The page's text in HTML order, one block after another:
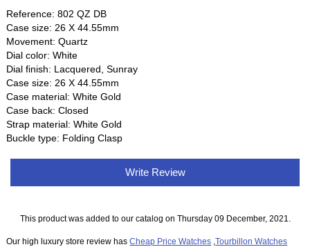
Reference: 802 QZ DB
Case size: 26 X 44.55mm
Movement: Quartz
Dial color: White
Dial finish: Lacquered, Sunray
Case size: 26 X 44.55mm
Case material: White Gold
Case back: Closed
Strap material: White Gold
Buckle type: Folding Clasp
Write Review
This product was added to our catalog on Thursday 09 December, 2021.
Our high luxury store review hasCheap Price Watches ,Tourbillon Watches